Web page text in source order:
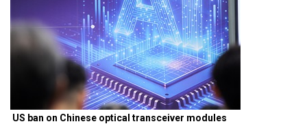
US ban on Chinese optical transceiver modules